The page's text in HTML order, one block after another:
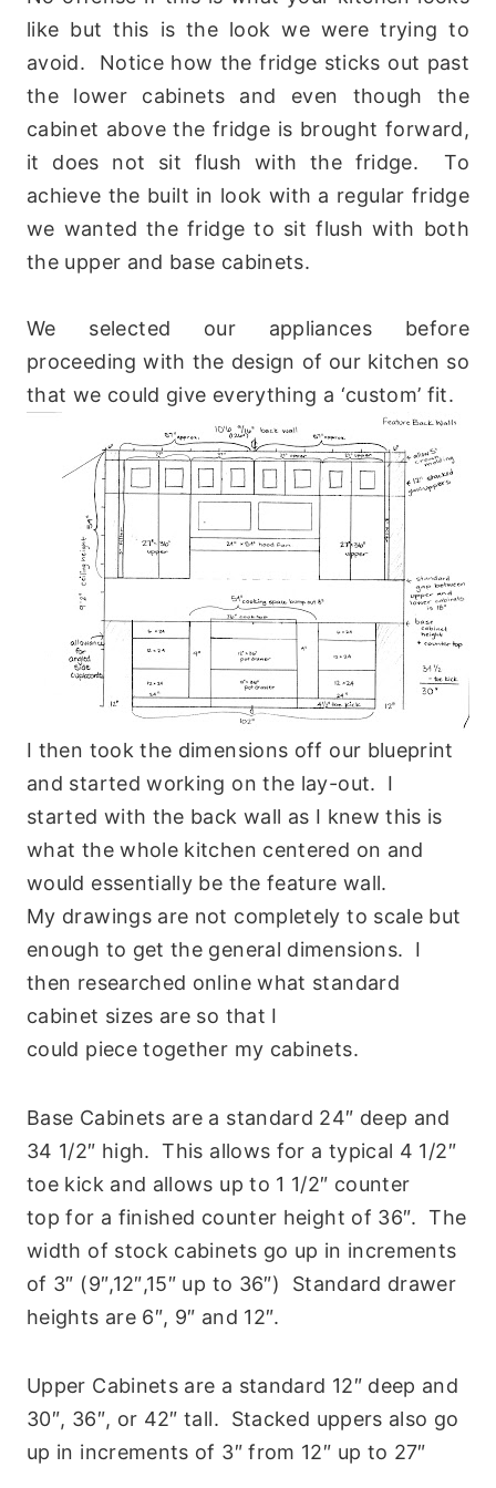
like but this is the look we were trying to
avoid. Notice how the fridge sticks out past
the lower cabinets and even though the
cabinet above the fridge is brought forward,
it does not sit flush with the fridge. To
achieve the built in look with a regular fridge
we wanted the fridge to sit flush with both
the upper and base cabinets.
We selected our appliances before
proceeding with the design of our kitchen so
that we could give everything a ‘custom’ fit.
I then took the dimensions off our blueprint
and started working on the lay-out. I
started with the back wall as I knew this is
what the whole kitchen centered on and
would essentially be the feature wall.
My drawings are not completely to scale but
enough to get the general dimensions. I
then researched online what standard
cabinet sizes are so that I
could piece together my cabinets.
Base Cabinets are a standard 24″ deep and
34 1/2″ high. This allows for a typical 4 1/2″
toe kick and allows up to 1 1/2″ counter
top for a finished counter height of 36″. The
width of stock cabinets go up in increments
of 3″ (9″,12″,15″ up to 36″) Standard drawer
heights are 6″, 9″ and 12″.
Upper Cabinets are a standard 12″ deep and
30″, 36″, or 42″ tall. Stacked uppers also go
up in increments of 3″ from 12″ up to 27″